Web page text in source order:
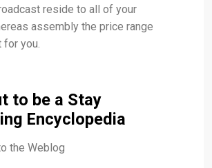
reside to all of your
assembly the price range
for you.
to be a Stay
Encyclopedia
the Weblog